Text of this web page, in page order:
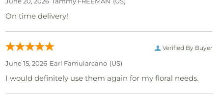
On time delivery!
Verified By Buyer
June 15, 2026 Earl Famularcano (US)
I would definitely use them again for my floral needs.